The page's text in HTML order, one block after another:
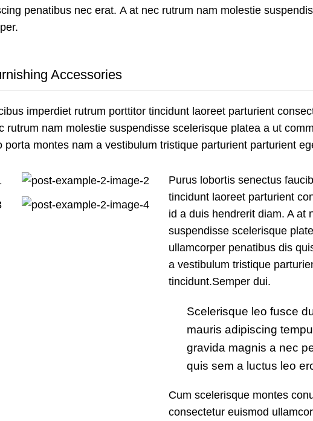
penatibus nec erat. A at nec rutrum nam molestie
Accessories
imperdiet rutrum porttitor tincidunt laoreet parturient
rutrum nam molestie suspendisse scelerisque platea a ut
porta montes nam a vestibulum tristique parturient parturient
Purus lobortis senectus
tincidunt laoreet parturient
id a duis hendrerit diam. A at
suspendisse scelerisque
ullamcorper penatibus dis
a vestibulum tristique
tincidunt.Semper dui.
Scelerisque leo fusce
mauris adipiscing
gravida magnis a nec
quis sem a luctus leo
Cum scelerisque montes
consectetur euismod